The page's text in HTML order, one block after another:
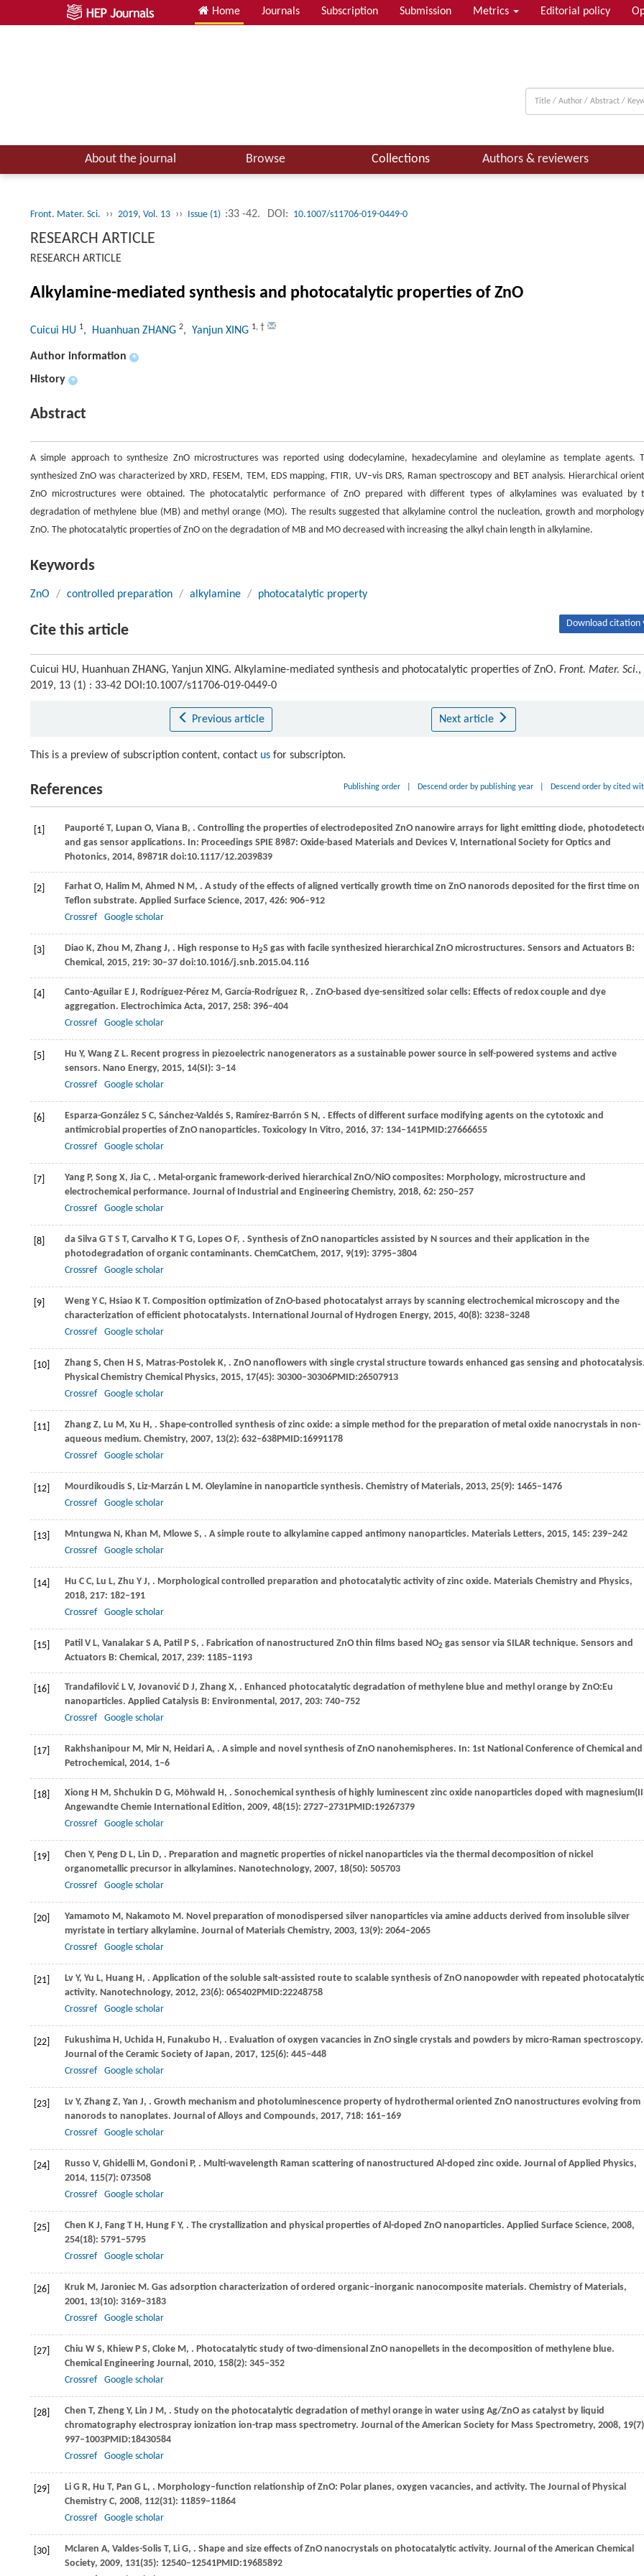
Home Journals Subscription Submission Metrics Editorial policy
About the journal Browse Collections Authors & reviewers
Front. Mater. Sci. ›› 2019, Vol. 13 ›› Issue (1) :33 -42. DOI: 10.1007/s11706-019-0449-0
RESEARCH ARTICLE
RESEARCH ARTICLE
Alkylamine-mediated synthesis and photocatalytic properties of ZnO
Cuicui HU 1, Huanhuan ZHANG 2, Yanjun XING 1, †
Author information +
History +
Abstract
A simple approach to synthesize ZnO microstructures was reported using dodecylamine, hexadecylamine and oleylamine as template agents.
synthesized ZnO was characterized by XRD, FESEM, TEM, EDS mapping, FTIR, UV–vis DRS, Raman spectroscopy and BET analysis. Hierarchical
ZnO microstructures were obtained. The photocatalytic performance of ZnO prepared with different types of alkylamines was evaluated by
degradation of methylene blue (MB) and methyl orange (MO). The results suggested that alkylamine control the nucleation, growth and
ZnO. The photocatalytic properties of ZnO on the degradation of MB and MO decreased with increasing the alkyl chain length in alkylamine.
Keywords
ZnO / controlled preparation / alkylamine / photocatalytic property
Cite this article Download citation
Cuicui HU, Huanhuan ZHANG, Yanjun XING. Alkylamine-mediated synthesis and photocatalytic properties of ZnO. Front. Mater. Sci.,
2019, 13 (1) : 33-42 DOI:10.1007/s11706-019-0449-0
Previous article Next article
This is a preview of subscription content, contact us for subscripton.
References Publishing order Descend order by publishing year Descend order by cited
[1] Pauporté T, Lupan O, Viana B, . Controlling the properties of electrodeposited ZnO nanowire arrays for light emitting diode,
and gas sensor applications. In: Proceedings SPIE 8987: Oxide-based Materials and Devices V, International Society for Optics and
Photonics, 2014, 89871R doi:10.1117/12.2039839
[2] Farhat O, Halim M, Ahmed N M, . A study of the effects of aligned vertically growth time on ZnO nanorods deposited for the first time on
Teflon substrate. Applied Surface Science, 2017, 426: 906–912
Crossref
Google scholar
[3] Diao K, Zhou M, Zhang J, . High response to H2S gas with facile synthesized hierarchical ZnO microstructures. Sensors and Actuators B:
Chemical, 2015, 219: 30–37 doi:10.1016/j.snb.2015.04.116
[4] Canto-Aguilar E J, Rodríguez-Pérez M, García-Rodríguez R, . ZnO-based dye-sensitized solar cells: Effects of redox couple and dye
aggregation. Electrochimica Acta, 2017, 258: 396–404
Crossref
Google scholar
[5] Hu Y, Wang Z L. Recent progress in piezoelectric nanogenerators as a sustainable power source in self-powered systems and active
sensors. Nano Energy, 2015, 14(SI): 3–14
Crossref
Google scholar
[6] Esparza-González S C, Sánchez-Valdés S, Ramírez-Barrón S N, . Effects of different surface modifying agents on the cytotoxic and
antimicrobial properties of ZnO nanoparticles. Toxicology In Vitro, 2016, 37: 134–141PMID:27666655
Crossref
Google scholar
[7] Yang P, Song X, Jia C, . Metal-organic framework-derived hierarchical ZnO/NiO composites: Morphology, microstructure and
electrochemical performance. Journal of Industrial and Engineering Chemistry, 2018, 62: 250–257
Crossref
Google scholar
[8] da Silva G T S T, Carvalho K T G, Lopes O F, . Synthesis of ZnO nanoparticles assisted by N sources and their application in the
photodegradation of organic contaminants. ChemCatChem, 2017, 9(19): 3795–3804
Crossref
Google scholar
[9] Weng Y C, Hsiao K T. Composition optimization of ZnO-based photocatalyst arrays by scanning electrochemical microscopy and the
characterization of efficient photocatalysts. International Journal of Hydrogen Energy, 2015, 40(8): 3238–3248
Crossref
Google scholar
[10] Zhang S, Chen H S, Matras-Postolek K, . ZnO nanoflowers with single crystal structure towards enhanced gas sensing and
Physical Chemistry Chemical Physics, 2015, 17(45): 30300–30306PMID:26507913
Crossref
Google scholar
[11] Zhang Z, Lu M, Xu H, . Shape-controlled synthesis of zinc oxide: a simple method for the preparation of metal oxide nanocrystals in non-
aqueous medium. Chemistry, 2007, 13(2): 632–638PMID:16991178
Crossref
Google scholar
[12] Mourdikoudis S, Liz-Marzán L M. Oleylamine in nanoparticle synthesis. Chemistry of Materials, 2013, 25(9): 1465–1476
Crossref
Google scholar
[13] Mntungwa N, Khan M, Mlowe S, . A simple route to alkylamine capped antimony nanoparticles. Materials Letters, 2015, 145: 239–242
Crossref
Google scholar
[14] Hu C C, Lu L, Zhu Y J, . Morphological controlled preparation and photocatalytic activity of zinc oxide. Materials Chemistry and Physics,
2018, 217: 182–191
Crossref
Google scholar
[15] Patil V L, Vanalakar S A, Patil P S, . Fabrication of nanostructured ZnO thin films based NO2 gas sensor via SILAR technique. Sensors and
Actuators B: Chemical, 2017, 239: 1185–1193
[16] Trandafilović L V, Jovanović D J, Zhang X, . Enhanced photocatalytic degradation of methylene blue and methyl orange by ZnO:Eu
nanoparticles. Applied Catalysis B: Environmental, 2017, 203: 740–752
Crossref
Google scholar
[17] Rakhshanipour M, Mir N, Heidari A, . A simple and novel synthesis of ZnO nanohemispheres. In: 1st National Conference of Chemical and
Petrochemical, 2014, 1‒6
[18] Xiong H M, Shchukin D G, Möhwald H, . Sonochemical synthesis of highly luminescent zinc oxide nanoparticles doped with
Angewandte Chemie International Edition, 2009, 48(15): 2727–2731PMID:19267379
Crossref
Google scholar
[19] Chen Y, Peng D L, Lin D, . Preparation and magnetic properties of nickel nanoparticles via the thermal decomposition of nickel
organometallic precursor in alkylamines. Nanotechnology, 2007, 18(50): 505703
Crossref
Google scholar
[20] Yamamoto M, Nakamoto M. Novel preparation of monodispersed silver nanoparticles via amine adducts derived from insoluble silver
myristate in tertiary alkylamine. Journal of Materials Chemistry, 2003, 13(9): 2064–2065
Crossref
Google scholar
[21] Lv Y, Yu L, Huang H, . Application of the soluble salt-assisted route to scalable synthesis of ZnO nanopowder with repeated photocatalytic
activity. Nanotechnology, 2012, 23(6): 065402PMID:22248758
Crossref
Google scholar
[22] Fukushima H, Uchida H, Funakubo H, . Evaluation of oxygen vacancies in ZnO single crystals and powders by micro-Raman spectroscopy.
Journal of the Ceramic Society of Japan, 2017, 125(6): 445–448
Crossref
Google scholar
[23] Lv Y, Zhang Z, Yan J, . Growth mechanism and photoluminescence property of hydrothermal oriented ZnO nanostructures evolving from
nanorods to nanoplates. Journal of Alloys and Compounds, 2017, 718: 161–169
Crossref
Google scholar
[24] Russo V, Ghidelli M, Gondoni P, . Multi-wavelength Raman scattering of nanostructured Al-doped zinc oxide. Journal of Applied Physics,
2014, 115(7): 073508
Crossref
Google scholar
[25] Chen K J, Fang T H, Hung F Y, . The crystallization and physical properties of Al-doped ZnO nanoparticles. Applied Surface Science, 2008,
254(18): 5791–5795
Crossref
Google scholar
[26] Kruk M, Jaroniec M. Gas adsorption characterization of ordered organic‒inorganic nanocomposite materials. Chemistry of Materials,
2001, 13(10): 3169–3183
Crossref
Google scholar
[27] Chiu W S, Khiew P S, Cloke M, . Photocatalytic study of two-dimensional ZnO nanopellets in the decomposition of methylene blue.
Chemical Engineering Journal, 2010, 158(2): 345–352
Crossref
Google scholar
[28] Chen T, Zheng Y, Lin J M, . Study on the photocatalytic degradation of methyl orange in water using Ag/ZnO as catalyst by liquid
chromatography electrospray ionization ion-trap mass spectrometry. Journal of the American Society for Mass Spectrometry, 2008, 19
997–1003PMID:18430584
Crossref
Google scholar
[29] Li G R, Hu T, Pan G L, . Morphology‒function relationship of ZnO: Polar planes, oxygen vacancies, and activity. The Journal of Physical
Chemistry C, 2008, 112(31): 11859–11864
Crossref
Google scholar
[30] Mclaren A, Valdes-Solis T, Li G, . Shape and size effects of ZnO nanocrystals on photocatalytic activity. Journal of the American Chemical
Society, 2009, 131(35): 12540–12541PMID:19685892